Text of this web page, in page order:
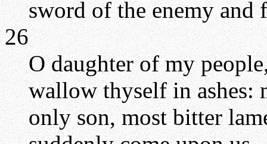
sword of the enemy and
26
O daughter of my
wallow thyself in ashes:
only son, most bitter